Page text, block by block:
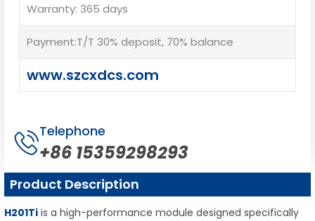
Warranty: 365 days
Payment:T/T 30% deposit, 70% balance
www.szcxdcs.com
Telephone
+86 15359298293
Product Description
H201Ti is a high-performance module designed specifically